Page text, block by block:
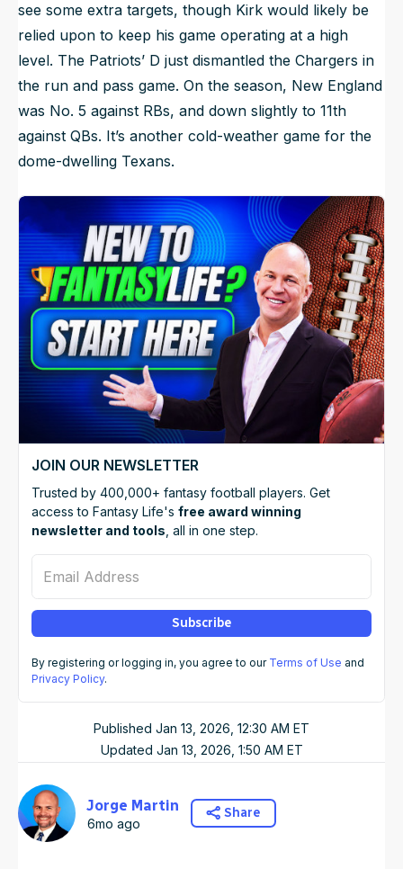
see some extra targets, though Kirk would likely be
relied upon to keep his game operating at a high
level. The Patriots’ D just dismantled the Chargers in
the run and pass game. On the season, New England
was No. 5 against RBs, and down slightly to 11th
against QBs. It’s another cold-weather game for the
dome-dwelling Texans.
JOIN OUR NEWSLETTER
Trusted by 400,000+ fantasy football players. Get
access to Fantasy Life's free award winning
newsletter and tools , all in one step.
Subscribe
By registering or logging in, you agree to our Terms of Use and
Privacy Policy.
Published Jan 13, 2026, 12:30 AM ET
Updated Jan 13, 2026, 1:50 AM ET
Jorge Martin
6mo ago
Share